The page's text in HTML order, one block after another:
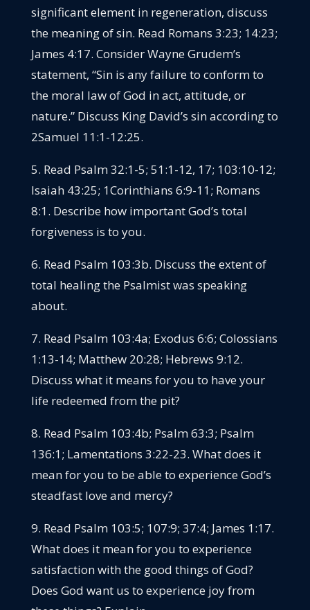
significant element in regeneration, discuss
the meaning of sin. Read Romans 3:23; 14:23;
James 4:17. Consider Wayne Grudem’s
statement, “Sin is any failure to conform to
the moral law of God in act, attitude, or
nature.” Discuss King David’s sin according to
2Samuel 11:1-12:25.
5. Read Psalm 32:1-5; 51:1-12, 17; 103:10-12;
Isaiah 43:25; 1Corinthians 6:9-11; Romans
8:1. Describe how important God’s total
forgiveness is to you.
6. Read Psalm 103:3b. Discuss the extent of
total healing the Psalmist was speaking
about.
7. Read Psalm 103:4a; Exodus 6:6; Colossians
1:13-14; Matthew 20:28; Hebrews 9:12.
Discuss what it means for you to have your
life redeemed from the pit?
8. Read Psalm 103:4b; Psalm 63:3; Psalm
136:1; Lamentations 3:22-23. What does it
mean for you to be able to experience God’s
steadfast love and mercy?
9. Read Psalm 103:5; 107:9; 37:4; James 1:17.
What does it mean for you to experience
satisfaction with the good things of God?
Does God want us to experience joy from